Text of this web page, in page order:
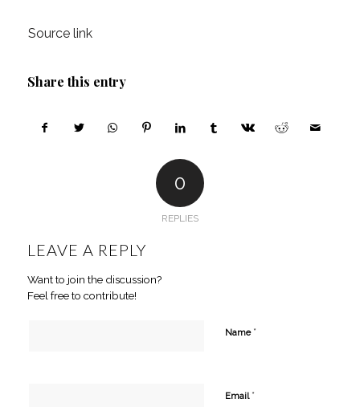
Source link
Share this entry
0
REPLIES
LEAVE A REPLY
Want to join the discussion?
Feel free to contribute!
Name *
Email *